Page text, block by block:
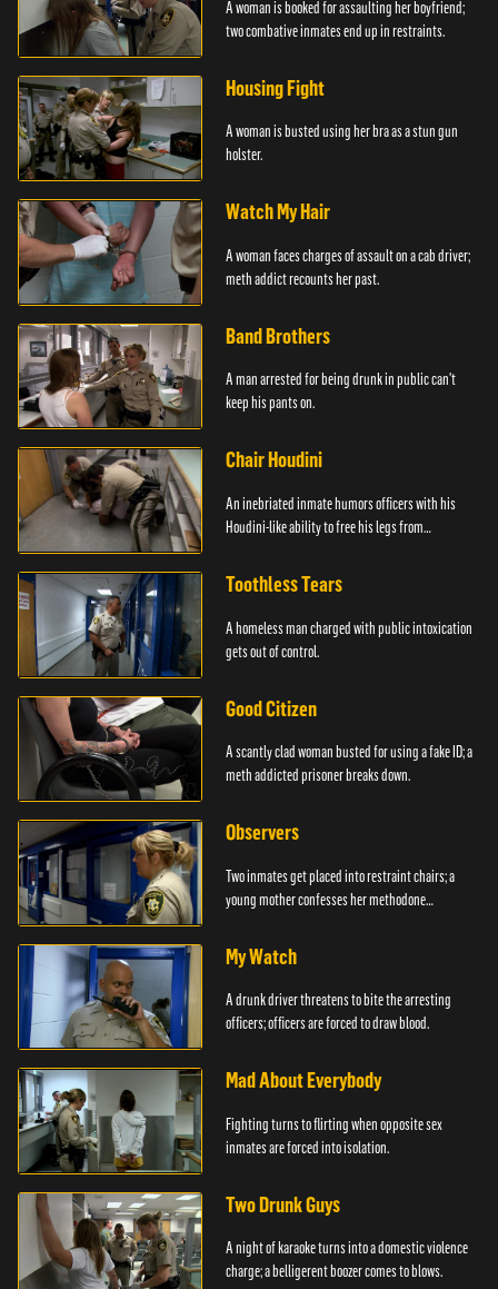
A woman is booked for assaulting her boyfriend;
two combative inmates end up in restraints.
Housing Fight
A woman is busted using her bra as a stun gun
holster.
Watch My Hair
A woman faces charges of assault on a cab driver;
meth addict recounts her past.
Band Brothers
A man arrested for being drunk in public can't
keep his pants on.
Chair Houdini
An inebriated inmate humors officers with his
Houdini-like ability to free his legs from
Toothless Tears
A homeless man charged with public intoxication
gets out of control.
Good Citizen
A scantly clad woman busted for using a fake ID; a
meth addicted prisoner breaks down.
Observers
Two inmates get placed into restraint chairs; a
young mother confesses her methodone
My Watch
A drunk driver threatens to bite the arresting
officers; officers are forced to draw blood.
Mad About Everybody
Fighting turns to flirting when opposite sex
inmates are forced into isolation.
Two Drunk Guys
A night of karaoke turns into a domestic violence
charge; a belligerent boozer comes to blows.